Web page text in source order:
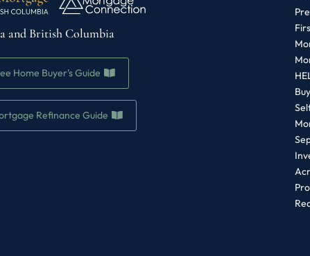
and British Columbia
Home Buyer's Guide
Refinance Guide